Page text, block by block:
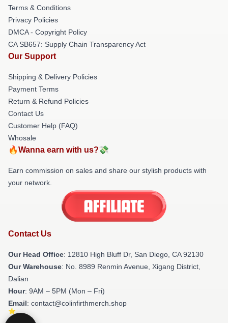
Terms & Conditions
Privacy Policies
DMCA - Copyright Policy
CA SB657: Supply Chain Transparency Act
Our Support
Shipping & Delivery Policies
Payment Terms
Return & Refund Policies
Contact Us
Customer Help (FAQ)
Whosale
🔥Wanna earn with us?💸
Earn commission on sales and share our stylish products with
your network.
Contact Us
Our Head Office: 12810 High Bluff Dr, San Diego, CA 92130
Our Warehouse: No. 8989 Renmin Avenue, Xigang District,
Dalian
Hour: 9AM – 5PM (Mon – Fri)
Email: contact@colinfirthmerch.shop